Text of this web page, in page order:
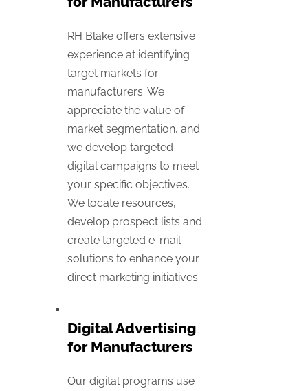
RH Blake offers extensive
experience at identifying
target markets for
manufacturers. We
appreciate the value of
market segmentation, and
we develop targeted
digital campaigns to meet
your specific objectives.
We locate resources,
develop prospect lists and
create targeted e-mail
solutions to enhance your
direct marketing initiatives.
Digital Advertising
for Manufacturers
Our digital programs use